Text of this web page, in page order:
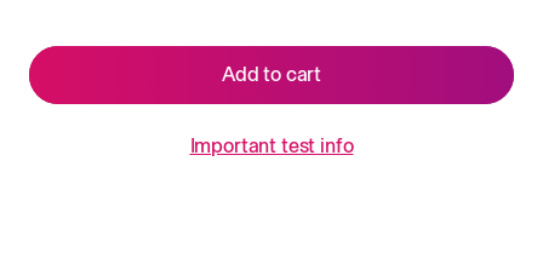
Add to cart
Important test info